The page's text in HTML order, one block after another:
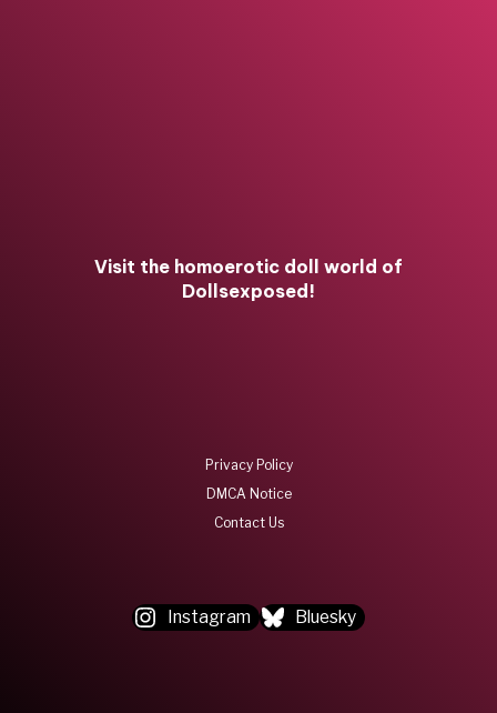
Visit the homoerotic doll world of
Dollsexposed!
Privacy Policy
DMCA Notice
Contact Us
Instagram Bluesky